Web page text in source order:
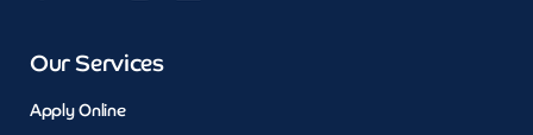
Our Services
Apply Online